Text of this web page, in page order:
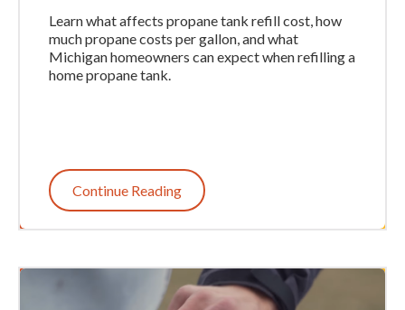
Learn what affects propane tank refill cost, how
much propane costs per gallon, and what
Michigan homeowners can expect when refilling a
home propane tank.
Continue Reading